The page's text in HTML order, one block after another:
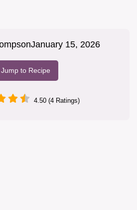
January 15, 2026
Jump to Recipe
4.50 (4 Ratings)